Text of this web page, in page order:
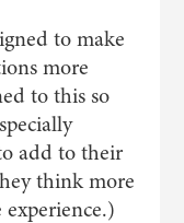
to make
more
to this so
add to their
think more